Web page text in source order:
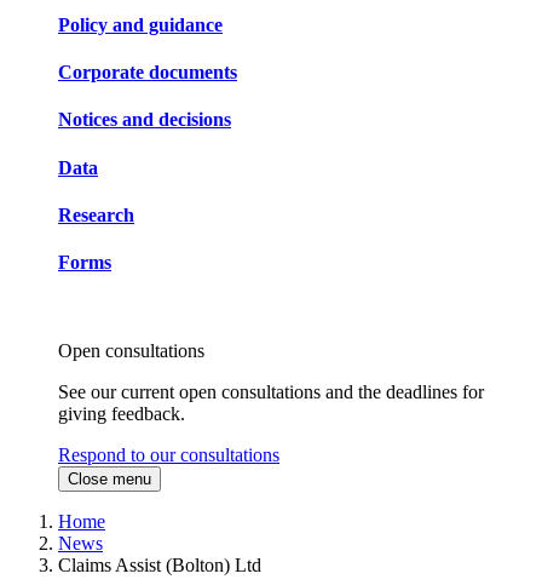
Policy and guidance
Corporate documents
Notices and decisions
Data
Research
Forms
Open consultations
See our current open consultations and the deadlines for
giving feedback.
Respond to our consultations
Close menu
Home
News
Claims Assist (Bolton) Ltd